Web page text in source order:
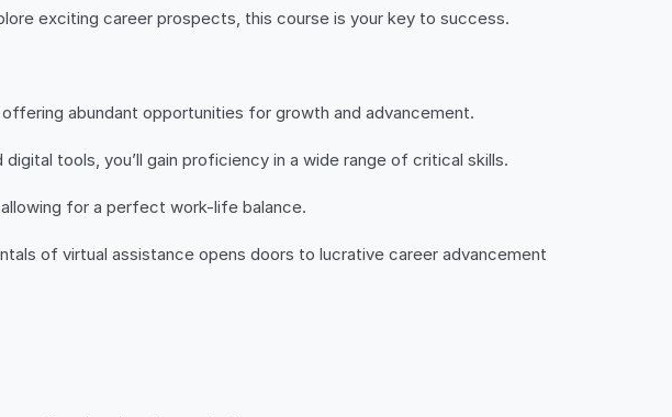
exciting career prospects, this course is your key to success.
abundant opportunities for growth and advancement.
tools, you’ll gain proficiency in a wide range of critical skills.
for a perfect work-life balance.
of virtual assistance opens doors to lucrative career advancement